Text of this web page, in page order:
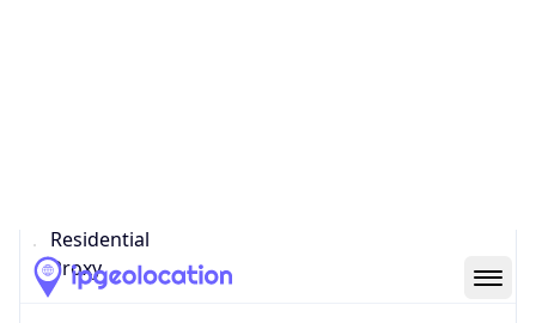
Residential
Proxy